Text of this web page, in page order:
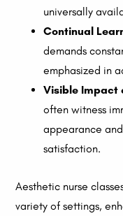
universally
Continual
demands
emphasized in
Visible Impact
often witness
appearance
satisfaction.
Aesthetic nurse
variety of settings,